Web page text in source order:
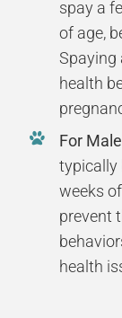
spay a
of age,
Spaying
health
For
typically
weeks
prevent
health